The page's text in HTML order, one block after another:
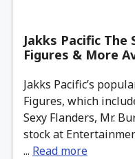
Jakks Pacific The
Figures & More
Jakks Pacific’s
Figures, which
Sexy Flanders, Mr.
stock at
... Read more